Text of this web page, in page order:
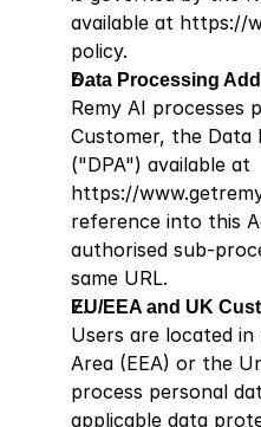
available at https://
policy.
Data Processing
Remy AI processes
Customer, the Data
("DPA") available at
https://
reference into this
authorised sub-
same URL.
EU/EEA and UK
Users are located
Area (EEA) or the
process personal
applicable data